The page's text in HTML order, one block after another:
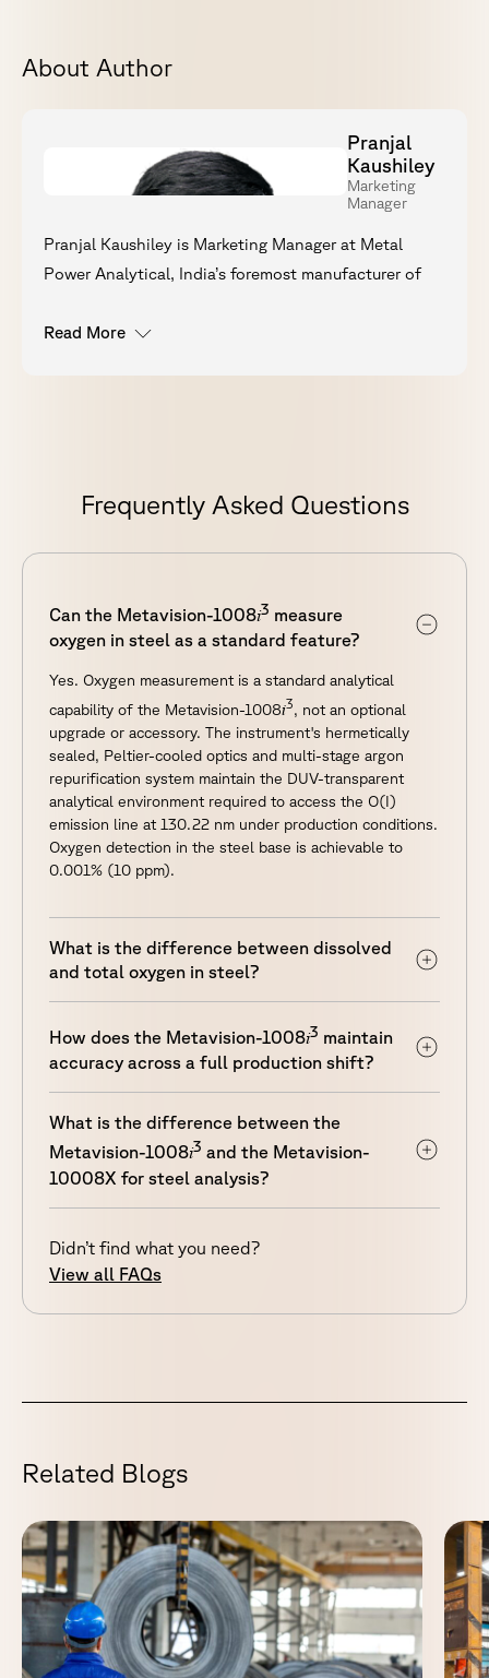
About Author
Pranjal
Kaushiley
Marketing
Manager
Pranjal Kaushiley is Marketing Manager at Metal
Power Analytical, India’s foremost manufacturer of
background in engineering and an MBA in Marketing,
Read More
Frequently Asked Questions
Can the Metavision-1008i3 measure
oxygen in steel as a standard feature?
Yes. Oxygen measurement is a standard analytical
capability of the Metavision-1008i3, not an optional
upgrade or accessory. The instrument's hermetically
sealed, Peltier-cooled optics and multi-stage argon
repurification system maintain the DUV-transparent
analytical environment required to access the O(I)
emission line at 130.22 nm under production conditions.
Oxygen detection in the steel base is achievable to
0.001% (10 ppm).
What is the difference between dissolved
and total oxygen in steel?
How does the Metavision-1008i3 maintain
accuracy across a full production shift?
What is the difference between the
Metavision-1008i3 and the Metavision-
10008X for steel analysis?
Didn’t find what you need?
View all FAQs
Related Blogs